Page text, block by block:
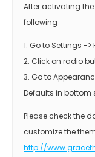
After activating
following
1. Go to Settings -
2. Click on radio
3. Go to
Defaults in bottom
Please check the
customize the
http://